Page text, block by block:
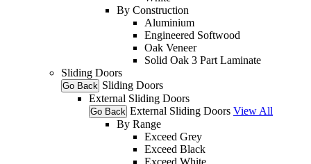
By Construction
Aluminium
Engineered Softwood
Oak Veneer
Solid Oak 3 Part Laminate
Sliding Doors
Go Back Sliding Doors
External Sliding Doors
Go Back External Sliding Doors View All
By Range
Exceed Grey
Exceed Black
Exceed White